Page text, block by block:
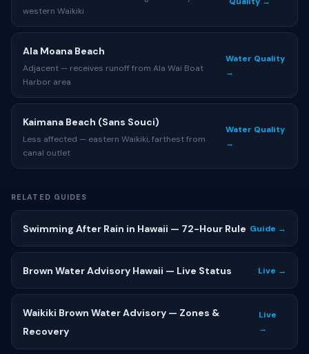
western Waikiki
Ala Moana Beach
Adjacent — receives runoff from Ala Wai Boat
Harbor area
Water Quality
→
Kaimana Beach (Sans Souci)
Less affected — eastern Waikiki, farthest from
canal outlet
Water Quality
→
RELATED GUIDES
Swimming After Rain in Hawaii — 72-Hour Rule Guide →
Brown Water Advisory Hawaii — Live Status Live →
Waikiki Brown Water Advisory — Zones &
Recovery
Live
→